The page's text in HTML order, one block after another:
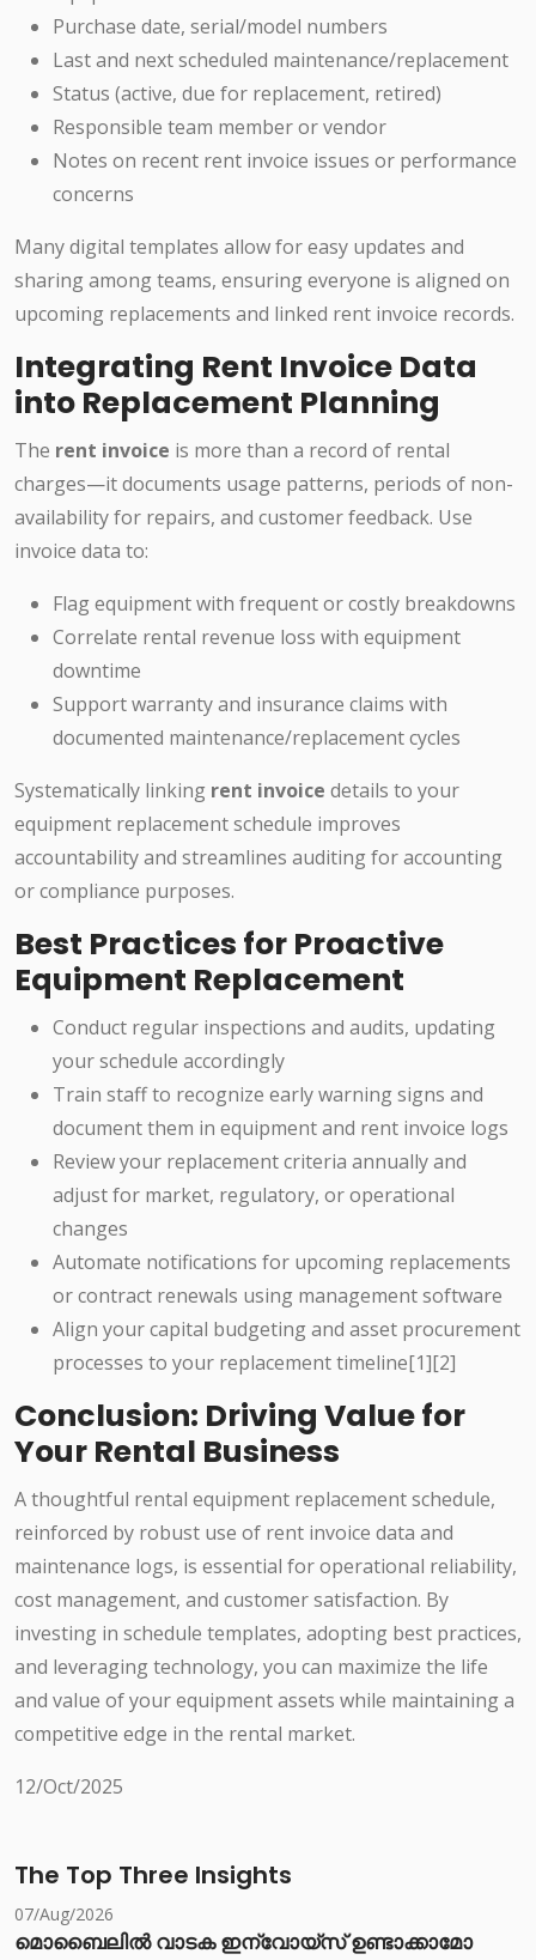
Purchase date, serial/model numbers
Last and next scheduled maintenance/replacement
Status (active, due for replacement, retired)
Responsible team member or vendor
Notes on recent rent invoice issues or performance
concerns
Many digital templates allow for easy updates and
sharing among teams, ensuring everyone is aligned on
upcoming replacements and linked rent invoice records.
Integrating Rent Invoice Data
into Replacement Planning
The rent invoice is more than a record of rental
charges—it documents usage patterns, periods of non-
availability for repairs, and customer feedback. Use
invoice data to:
Flag equipment with frequent or costly breakdowns
Correlate rental revenue loss with equipment
downtime
Support warranty and insurance claims with
documented maintenance/replacement cycles
Systematically linking rent invoice details to your
equipment replacement schedule improves
accountability and streamlines auditing for accounting
or compliance purposes.
Best Practices for Proactive
Equipment Replacement
Conduct regular inspections and audits, updating
your schedule accordingly
Train staff to recognize early warning signs and
document them in equipment and rent invoice logs
Review your replacement criteria annually and
adjust for market, regulatory, or operational
changes
Automate notifications for upcoming replacements
or contract renewals using management software
Align your capital budgeting and asset procurement
processes to your replacement timeline[1][2]
Conclusion: Driving Value for
Your Rental Business
A thoughtful rental equipment replacement schedule,
reinforced by robust use of rent invoice data and
maintenance logs, is essential for operational reliability,
cost management, and customer satisfaction. By
investing in schedule templates, adopting best practices,
and leveraging technology, you can maximize the life
and value of your equipment assets while maintaining a
competitive edge in the rental market.
12/Oct/2025
The Top Three Insights
07/Aug/2026
മൊബൈലിൽ വാടക ഇന്വോയ്സ് ഉണ്ടാക്കാമോ